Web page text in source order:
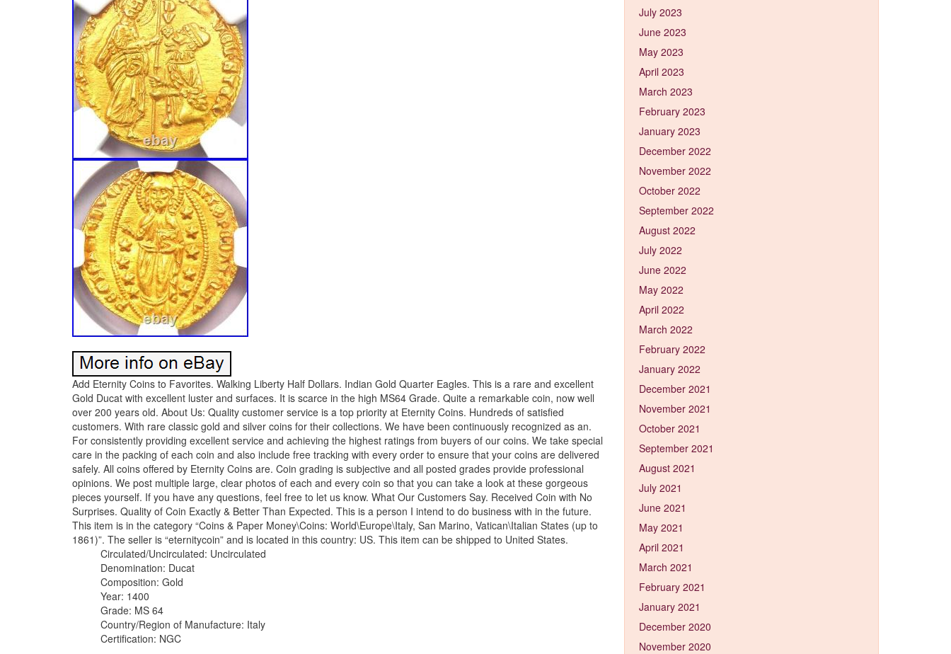
Add Eternity Coins to Favorites. Walking Liberty Half Dollars. Indian Gold Quarter Eagles. This is a rare and excellent
Gold Ducat with excellent luster and surfaces. It is scarce in the high MS64 Grade. Quite a remarkable coin, now well
over 200 years old. About Us: Quality customer service is a top priority at Eternity Coins. Hundreds of satisfied
customers. With rare classic gold and silver coins for their collections. We have been continuously recognized as an.
For consistently providing excellent service and achieving the highest ratings from buyers of our coins. We take special
care in the packing of each coin and also include free tracking with every order to ensure that your coins are delivered
safely. All coins offered by Eternity Coins are. Coin grading is subjective and all posted grades provide professional
opinions. We post multiple large, clear photos of each and every coin so that you can take a look at these gorgeous
pieces yourself. If you have any questions, feel free to let us know. What Our Customers Say. Received Coin with No
Surprises. Quality of Coin Exactly & Better Than Expected. This is a person I intend to do business with in the future.
This item is in the category “Coins & Paper Money\Coins: World\Europe\Italy, San Marino, Vatican\Italian States (up to
1861)”. The seller is “eternitycoin” and is located in this country: US. This item can be shipped to United States.
Circulated/Uncirculated: Uncirculated
Denomination: Ducat
Composition: Gold
Year: 1400
Grade: MS 64
Country/Region of Manufacture: Italy
Certification: NGC
July 2023
June 2023
May 2023
April 2023
March 2023
February 2023
January 2023
December 2022
November 2022
October 2022
September 2022
August 2022
July 2022
June 2022
May 2022
April 2022
March 2022
February 2022
January 2022
December 2021
November 2021
October 2021
September 2021
August 2021
July 2021
June 2021
May 2021
April 2021
March 2021
February 2021
January 2021
December 2020
November 2020